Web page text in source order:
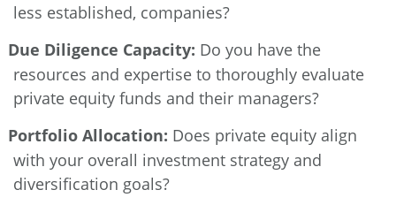
less established, companies?
Due Diligence Capacity: Do you have the
resources and expertise to thoroughly evaluate
private equity funds and their managers?
Portfolio Allocation: Does private equity align
with your overall investment strategy and
diversification goals?